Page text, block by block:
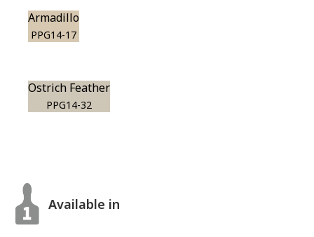
Armadillo
PPG14-17
Ostrich Feather
PPG14-32
Available in